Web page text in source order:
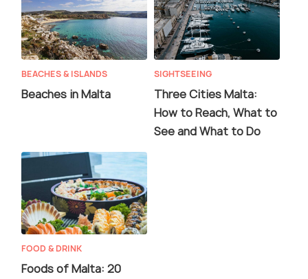
BEACHES & ISLANDS
Beaches in Malta
SIGHTSEEING
Three Cities Malta:
How to Reach, What to
See and What to Do
FOOD & DRINK
Foods of Malta: 20